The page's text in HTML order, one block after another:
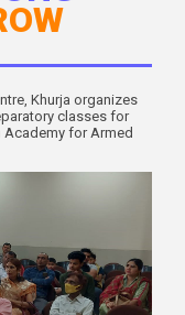
Khurja organizes
classes for
for Armed